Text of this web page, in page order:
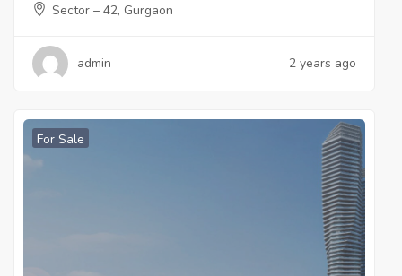
Sector – 42, Gurgaon
admin 2 years ago
For Sale